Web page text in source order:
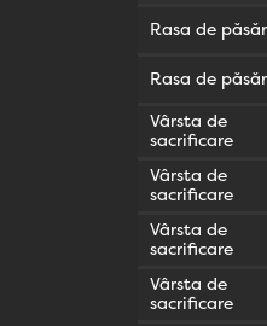
Rasa de
Rasa de
Vârsta de
sacrificare
Vârsta de
sacrificare
Vârsta de
sacrificare
Vârsta de
sacrificare